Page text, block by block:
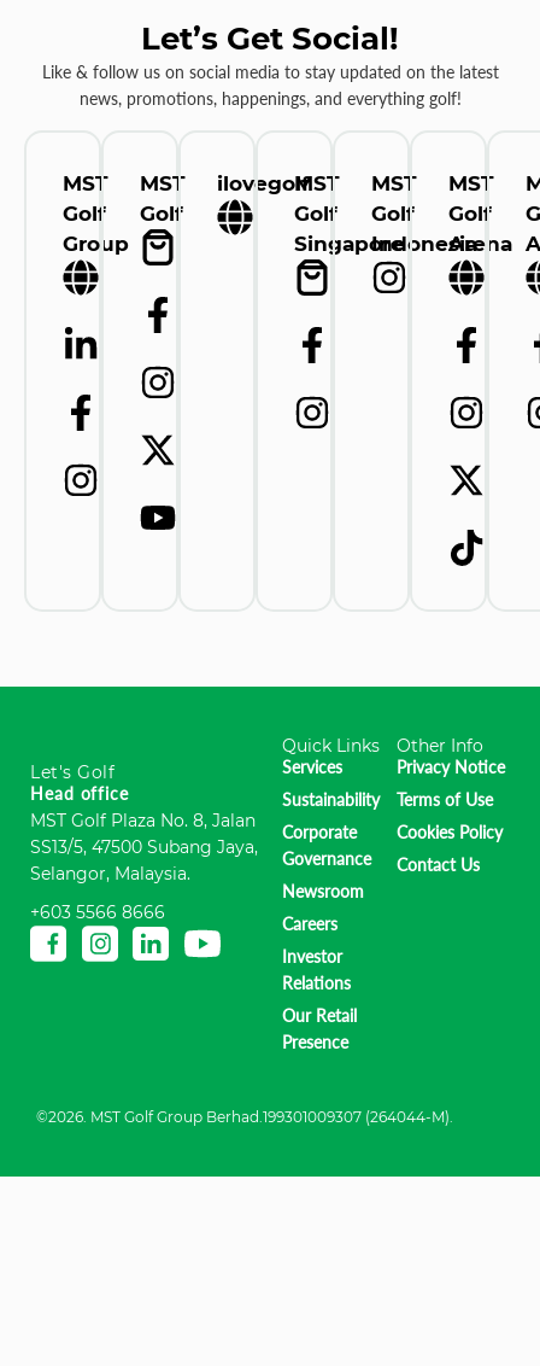
Let’s Get Social!
Like & follow us on social media to stay updated on the latest
news, promotions, happenings, and everything golf!
MST
Golf
Group
MST
Golf
ilovegolfMST
Golf
Singapore
MST
Golf
Indonesia
MST
Golf
Arena
Let's Golf
Head office
MST Golf Plaza No. 8, Jalan
SS13/5, 47500 Subang Jaya,
Selangor, Malaysia.
+603 5566 8666
Quick Links
Services
Sustainability
Corporate
Governance
Newsroom
Careers
Investor
Relations
Our Retail
Presence
Other Info
Privacy Notice
Terms of Use
Cookies Policy
Contact Us
©2026. MST Golf Group Berhad.199301009307 (264044-M).